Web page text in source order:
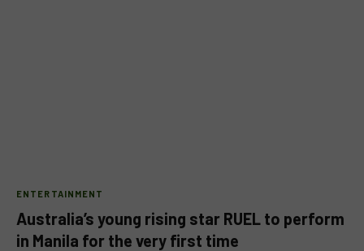
ENTERTAINMENT
Australia’s young rising star RUEL to perform
in Manila for the very first time